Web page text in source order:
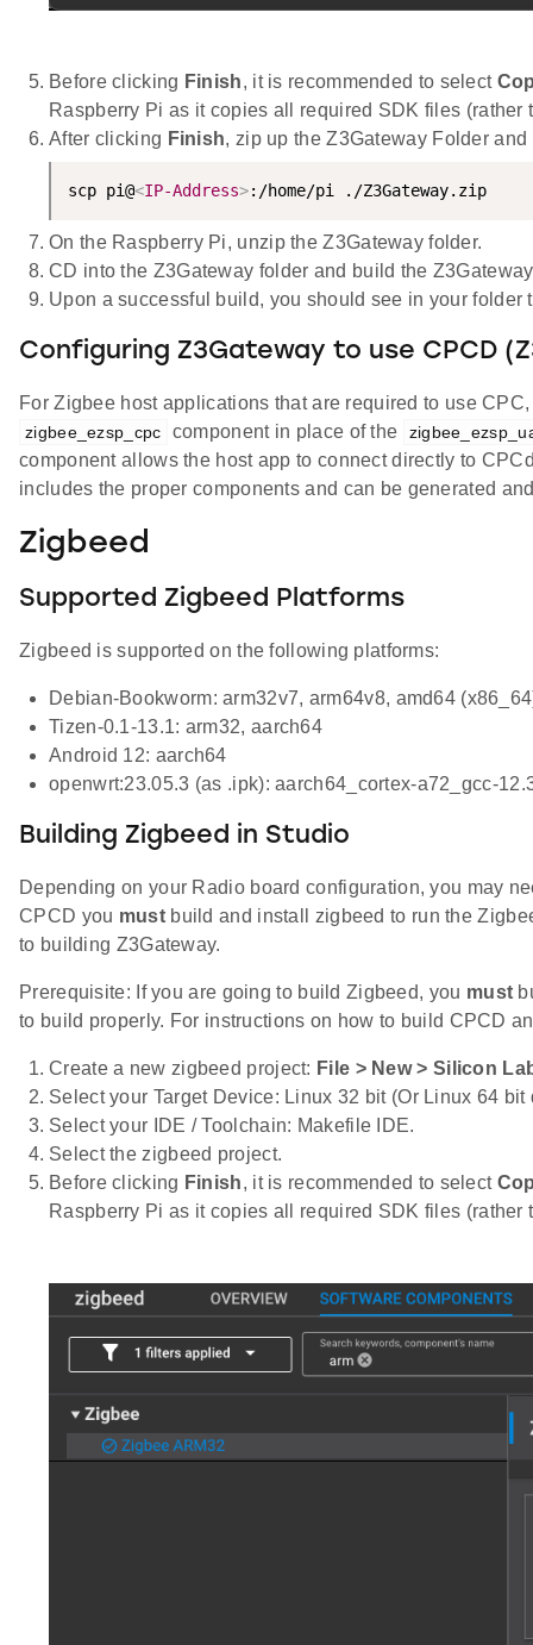
Before clicking Finish, it is recommended to select
Raspberry Pi as it copies all required SDK files (rather
After clicking Finish, zip up the Z3Gateway Folder
scp pi@<IP-Address>:/home/pi ./Z3Gateway.zip
On the Raspberry Pi, unzip the Z3Gateway folder.
CD into the Z3Gateway folder and build the
Upon a successful build, you should see in your folder
Configuring Z3Gateway to use CPCD
For Zigbee host applications that are required to use
zigbee_ezsp_cpc component in place of the
component allows the host app to connect directly to
includes the proper components and can be generated
Zigbeed
Supported Zigbeed Platforms
Zigbeed is supported on the following platforms:
Debian-Bookworm: arm32v7, arm64v8, amd64
Tizen-0.1-13.1: arm32, aarch64
Android 12: aarch64
openwrt:23.05.3 (as .ipk): aarch64_cortex-a72_gcc-
Building Zigbeed in Studio
Depending on your Radio board configuration, you may
CPCD you mustbuild and install zigbeed to run the
to building Z3Gateway.
Prerequisite: If you are going to build Zigbeed, you must
to build properly. For instructions on how to build CPCD
Create a new zigbeed project: File > New > Silicon
Select your Target Device: Linux 32 bit (Or Linux 64
Select your IDE / Toolchain: Makefile IDE.
Select the zigbeed project.
Before clicking Finish, it is recommended to select
Raspberry Pi as it copies all required SDK files (rather